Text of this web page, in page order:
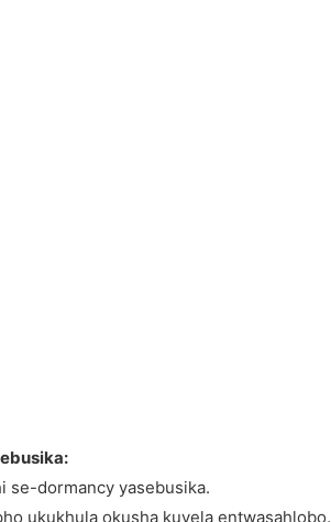
se-dormancy yasebusika.
ukukhula okusha kuvela entwasahlobo.